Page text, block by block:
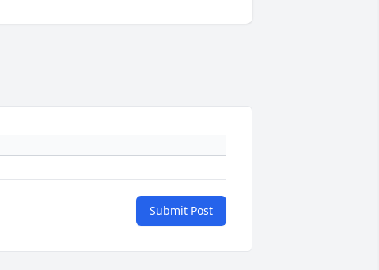
Submit Post